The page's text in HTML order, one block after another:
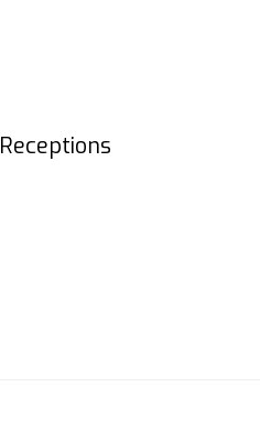
Receptions